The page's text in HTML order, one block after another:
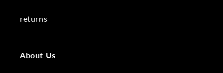
returns
About Us